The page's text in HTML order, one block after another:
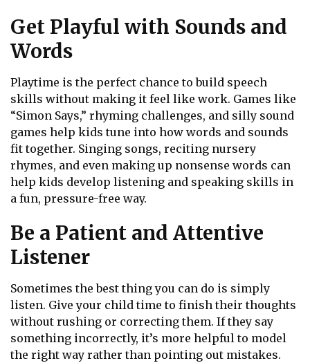
Get Playful with Sounds and
Words
Playtime is the perfect chance to build speech
skills without making it feel like work. Games like
“Simon Says,” rhyming challenges, and silly sound
games help kids tune into how words and sounds
fit together. Singing songs, reciting nursery
rhymes, and even making up nonsense words can
help kids develop listening and speaking skills in
a fun, pressure-free way.
Be a Patient and Attentive
Listener
Sometimes the best thing you can do is simply
listen. Give your child time to finish their thoughts
without rushing or correcting them. If they say
something incorrectly, it’s more helpful to model
the right way rather than pointing out mistakes.